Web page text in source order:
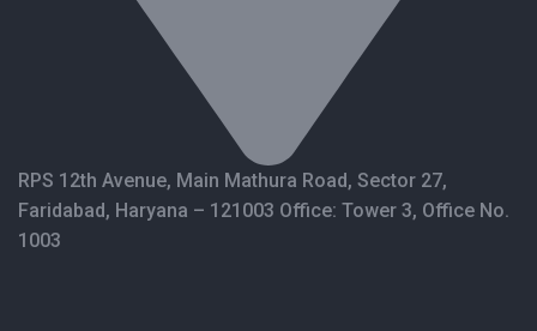
RPS 12th Avenue, Main Mathura Road, Sector 27,
Faridabad, Haryana – 121003 Office: Tower 3, Office No.
1003